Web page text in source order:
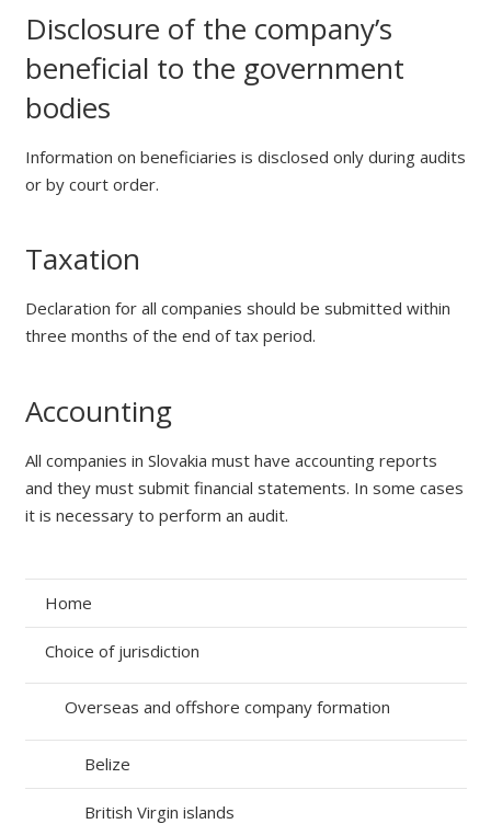
Disclosure of the company’s
beneficial to the government
bodies
Information on beneficiaries is disclosed only during audits
or by court order.
Taxation
Declaration for all companies should be submitted within
three months of the end of tax period.
Accounting
All companies in Slovakia must have accounting reports
and they must submit financial statements. In some cases
it is necessary to perform an audit.
Home
Choice of jurisdiction
Overseas and offshore company formation
Belize
British Virgin islands